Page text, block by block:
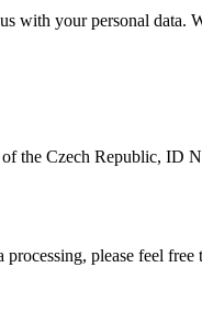
with your personal
the Czech Republic,
please feel free